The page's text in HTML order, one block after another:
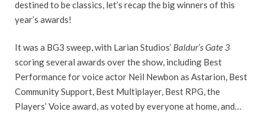
destined to be classics, let’s recap the big winners of this
year’s awards!
It was a BG3 sweep, with Larian Studios’ Baldur’s Gate 3
scoring several awards over the show, including Best
Performance for voice actor Neil Newbon as Astarion, Best
Community Support, Best Multiplayer, Best RPG, the
Players’ Voice award, as voted by everyone at home, and…